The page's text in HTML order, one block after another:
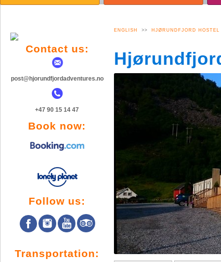
TOPPTUR VINTER
AKTYWNOŚĆ
Contact us:
post@hjorundfjordadventures.no
+47 90 15 14 47
Book now:
Follow us:
Transportation:
ENGLISH >> HJØRUNDFJORD HOSTEL